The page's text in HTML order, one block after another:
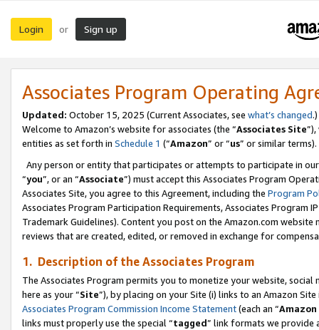
Login or Sign up
Associates Program Operating
Updated: October 15, 2025 (Current Associates, see what’s changed.)
Welcome to Amazon’s website for associates (the “Associates Site
entities as set forth in Schedule 1 (“Amazon” or “us” or similar terms).
Any person or entity that participates or attempts to participate in
“you”, or an “Associate”) must accept this Associates Program
Associates Site, you agree to this Agreement, including the Program
Associates Program Participation Requirements, Associates Program
Trademark Guidelines). Content you post on the Amazon.com
reviews that are created, edited, or removed in exchange for
1. Description of the Associates Program
The Associates Program permits you to monetize your website,
here as your “Site”), by placing on your Site (i) links to an Amazon
Associates Program Commission Income Statement(each an “
links must properly use the special “tagged” link formats we provide